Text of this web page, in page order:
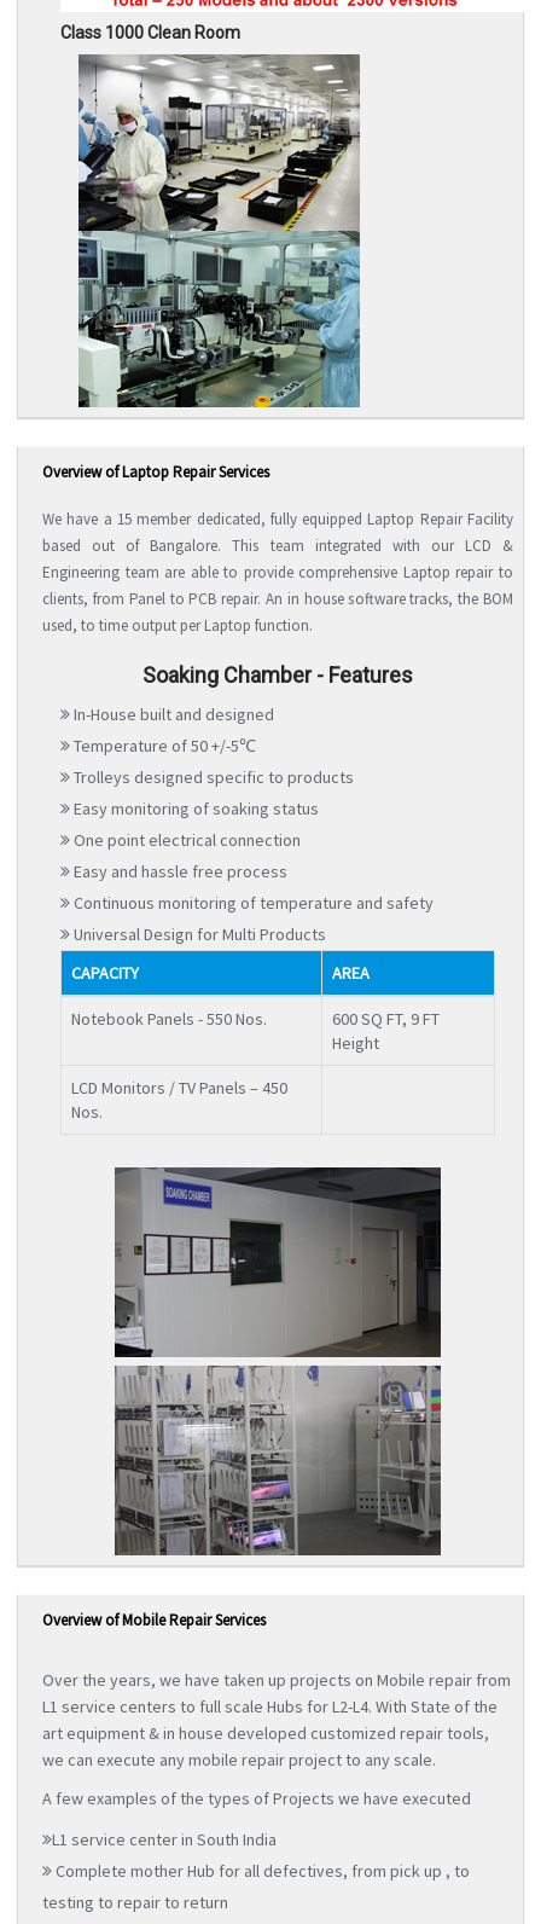
Class 1000 Clean Room
Overview of Laptop Repair Services
We have a 15 member dedicated, fully equipped Laptop Repair Facility
based out of Bangalore. This team integrated with our LCD &
Engineering team are able to provide comprehensive Laptop repair to
clients, from Panel to PCB repair. An in house software tracks, the BOM
used, to time output per Laptop function.
Soaking Chamber - Features
In-House built and designed
Temperature of 50 +/-5℃
Trolleys designed specific to products
Easy monitoring of soaking status
One point electrical connection
Easy and hassle free process
Continuous monitoring of temperature and safety
Universal Design for Multi Products
CAPACITY
AREA
Notebook Panels - 550 Nos.
600 SQ FT, 9 FT
Height
LCD Monitors / TV Panels – 450
Nos.
Overview of Mobile Repair Services
Over the years, we have taken up projects on Mobile repair from
L1 service centers to full scale Hubs for L2-L4. With State of the
art equipment & in house developed customized repair tools,
we can execute any mobile repair project to any scale.
A few examples of the types of Projects we have executed
L1 service center in South India
Complete mother Hub for all defectives, from pick up , to
testing to repair to return